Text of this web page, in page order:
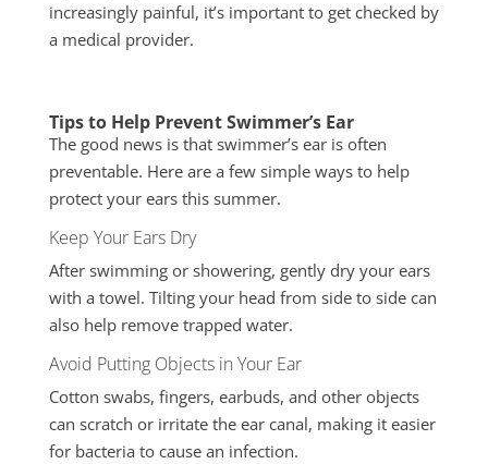
increasingly painful, it’s important to get checked by
a medical provider.
Tips to Help Prevent Swimmer’s Ear
The good news is that swimmer’s ear is often
preventable. Here are a few simple ways to help
protect your ears this summer.
Keep Your Ears Dry
After swimming or showering, gently dry your ears
with a towel. Tilting your head from side to side can
also help remove trapped water.
Avoid Putting Objects in Your Ear
Cotton swabs, fingers, earbuds, and other objects
can scratch or irritate the ear canal, making it easier
for bacteria to cause an infection.